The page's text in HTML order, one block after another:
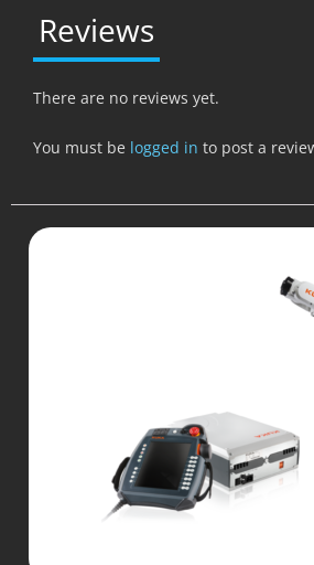
Reviews
There are no reviews yet.
You must be logged in to post a